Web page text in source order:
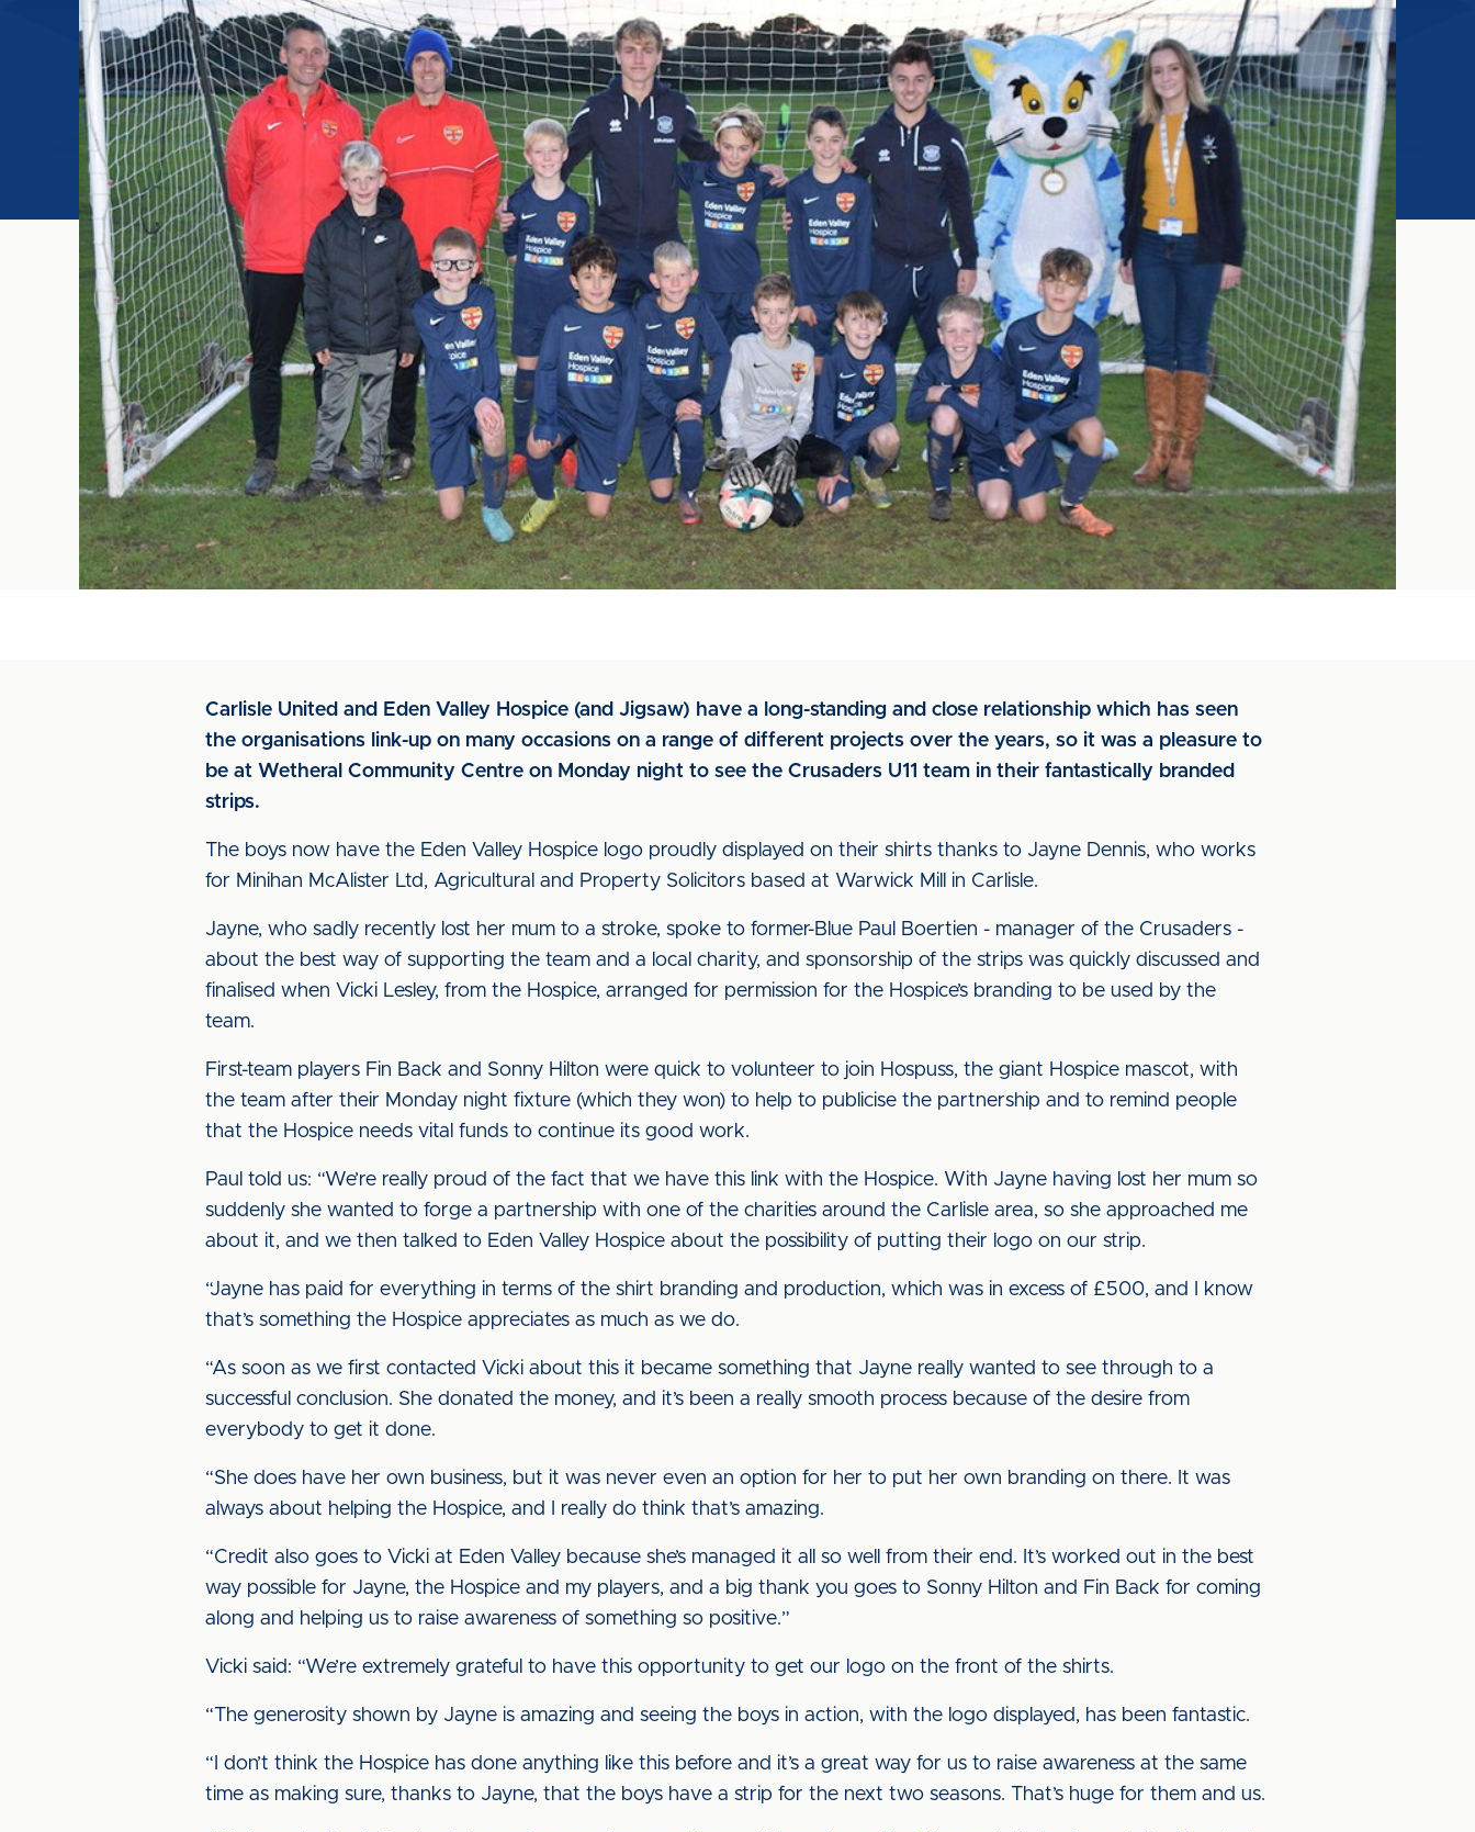
Carlisle United and Eden Valley Hospice (and Jigsaw) have a long-standing and close relationship which has seen
the organisations link-up on many occasions on a range of different projects over the years, so it was a pleasure to
be at Wetheral Community Centre on Monday night to see the Crusaders U11 team in their fantastically branded
strips.
The boys now have the Eden Valley Hospice logo proudly displayed on their shirts thanks to Jayne Dennis, who works
for Minihan McAlister Ltd, Agricultural and Property Solicitors based at Warwick Mill in Carlisle.
Jayne, who sadly recently lost her mum to a stroke, spoke to former-Blue Paul Boertien - manager of the Crusaders -
about the best way of supporting the team and a local charity, and sponsorship of the strips was quickly discussed and
finalised when Vicki Lesley, from the Hospice, arranged for permission for the Hospice’s branding to be used by the
team.
First-team players Fin Back and Sonny Hilton were quick to volunteer to join Hospuss, the giant Hospice mascot, with
the team after their Monday night fixture (which they won) to help to publicise the partnership and to remind people
that the Hospice needs vital funds to continue its good work.
Paul told us: “We’re really proud of the fact that we have this link with the Hospice. With Jayne having lost her mum so
suddenly she wanted to forge a partnership with one of the charities around the Carlisle area, so she approached me
about it, and we then talked to Eden Valley Hospice about the possibility of putting their logo on our strip.
“Jayne has paid for everything in terms of the shirt branding and production, which was in excess of £500, and I know
that’s something the Hospice appreciates as much as we do.
“As soon as we first contacted Vicki about this it became something that Jayne really wanted to see through to a
successful conclusion. She donated the money, and it’s been a really smooth process because of the desire from
everybody to get it done.
“She does have her own business, but it was never even an option for her to put her own branding on there. It was
always about helping the Hospice, and I really do think that’s amazing.
“Credit also goes to Vicki at Eden Valley because she’s managed it all so well from their end. It’s worked out in the best
way possible for Jayne, the Hospice and my players, and a big thank you goes to Sonny Hilton and Fin Back for coming
along and helping us to raise awareness of something so positive.”
Vicki said: “We’re extremely grateful to have this opportunity to get our logo on the front of the shirts.
“The generosity shown by Jayne is amazing and seeing the boys in action, with the logo displayed, has been fantastic.
“I don’t think the Hospice has done anything like this before and it’s a great way for us to raise awareness at the same
time as making sure, thanks to Jayne, that the boys have a strip for the next two seasons. That’s huge for them and us.